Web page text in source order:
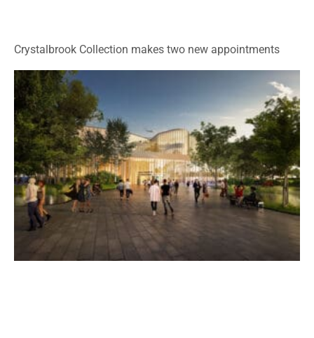
Crystalbrook Collection makes two new appointments